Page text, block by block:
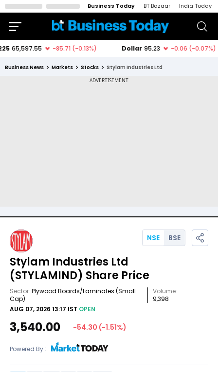
Business Today BT Bazaar India Today
Business News Markets Stocks Stylam Industries Ltd
Stylam Industries Ltd
(STYLAMIND) Share Price
Sector: Plywood Boards/Laminates (Small
Cap)
Volume:
9,398
AUG 07, 2026 13:17 IST OPEN
NSE BSE
3,540.00 -54.30 (-1.51%)
Powered By :